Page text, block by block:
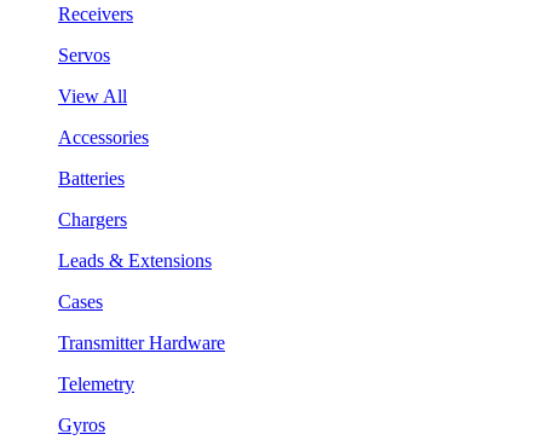
Receivers
Servos
View All
Accessories
Batteries
Chargers
Leads & Extensions
Cases
Transmitter Hardware
Telemetry
Gyros